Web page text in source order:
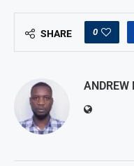
SHARE 0
ANDREW